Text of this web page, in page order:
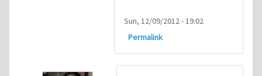
Sun, 12/09/2012 - 19:02
Permalink